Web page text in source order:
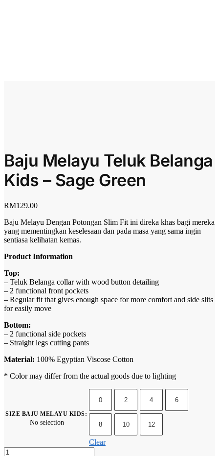
Baju Melayu Teluk Belanga
Kids – Sage Green
RM129.00
Baju Melayu Dengan Potongan Slim Fit ini direka khas bagi mereka
yang mementingkan keselesaan dan pada masa yang sama ingin
sentiasa kelihatan kemas.
Product Information
Top:
– Teluk Belanga collar with wood button detailing
– 2 functional front pockets
– Regular fit that gives enough space for more comfort and side slits
for easily move
Bottom:
– 2 functional side pockets
– Straight legs cutting pants
Material: 100% Egyptian Viscose Cotton
* Color may differ from the actual goods due to lighting
SIZE BAJU MELAYU KIDS:
No selection
0 2 4 6
8 10 12
Clear
Baju